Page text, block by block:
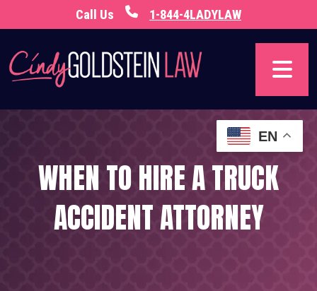
to
Call Us 1-844-4LADYLAW
WHEN TO HIRE A TRUCK
ACCIDENT ATTORNEY
EN